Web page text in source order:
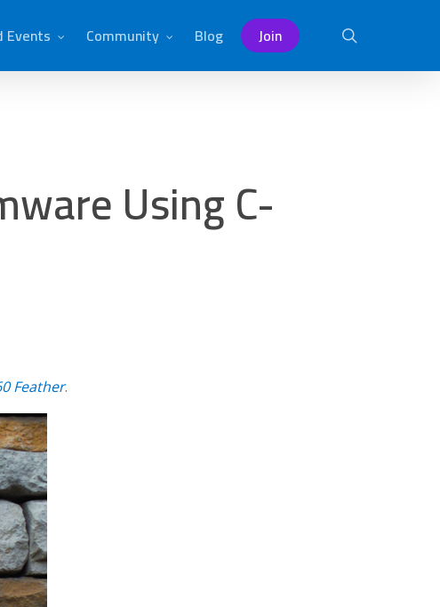
Events Community Blog Join
Using C-
Feather.